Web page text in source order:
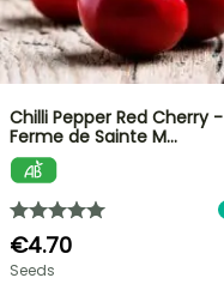
Chilli Pepper Red Cherry -
Ferme de Sainte M…
€4.70
Seeds